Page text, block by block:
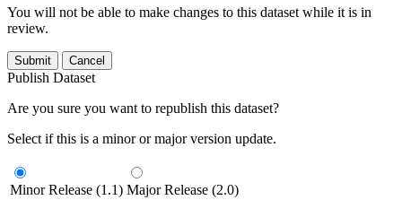
You will not be able to make changes to this dataset while it is in
review.
Submit Cancel
Publish Dataset
Are you sure you want to republish this dataset?
Select if this is a minor or major version update.
Minor Release (1.1) Major Release (2.0)